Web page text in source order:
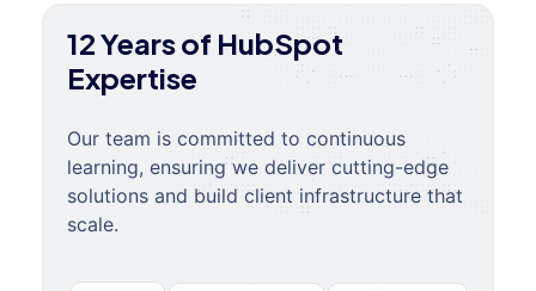
12 Years of HubSpot
Expertise
Our team is committed to continuous
learning, ensuring we deliver cutting-edge
solutions and build client infrastructure that
scale.